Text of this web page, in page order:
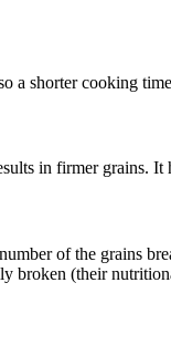
a shorter cooking
in firmer grains.
of the grains
broken (their